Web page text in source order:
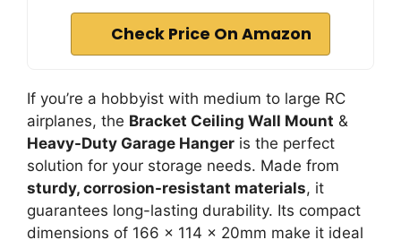
Check Price On Amazon
If you’re a hobbyist with medium to large RC
airplanes, the Bracket Ceiling Wall Mount &
Heavy-Duty Garage Hanger is the perfect
solution for your storage needs. Made from
sturdy, corrosion-resistant materials, it
guarantees long-lasting durability. Its compact
dimensions of 166 x 114 x 20mm make it ideal